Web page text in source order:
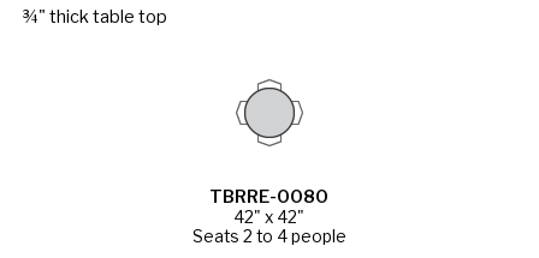
¾" thick table top
TBRRE-0080
42" x 42"
Seats 2 to 4 people